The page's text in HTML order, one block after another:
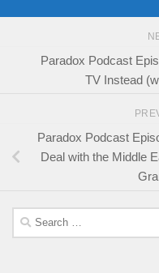
Paradox Podcast
TV Instead
Paradox Podcast
Deal with the Middle
Search
for: